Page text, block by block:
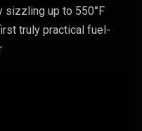
sizzling up to 550°F
truly practical fuel-